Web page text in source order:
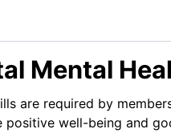
Mental
are required by
well-being and